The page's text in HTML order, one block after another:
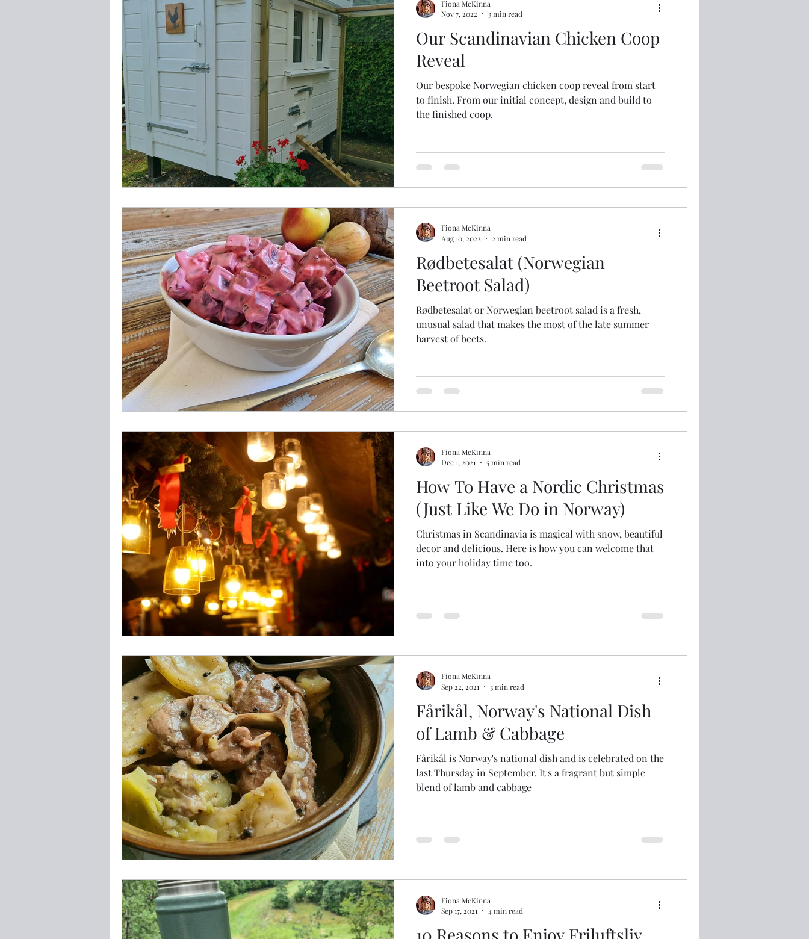
Our Scandinavian Chicken Coop
Reveal
Our bespoke Norwegian chicken coop reveal from start
to finish. From our initial concept, design and build to
the finished coop.
Fiona McKinna
Nov 7, 2022
3 min read
Rødbetesalat (Norwegian
Beetroot Salad)
Rødbetesalat or Norwegian beetroot salad is a fresh,
unusual salad that makes the most of the late summer
harvest of beets.
Fiona McKinna
Aug 10, 2022
2 min read
How To Have a Nordic Christmas
(Just Like We Do in Norway)
Christmas in Scandinavia is magical with snow, beautiful
decor and delicious. Here is how you can welcome that
into your holiday time too.
Fiona McKinna
Dec 1, 2021
5 min read
Fårikål, Norway's National Dish
of Lamb & Cabbage
Fårikål is Norway's national dish and is celebrated on the
last Thursday in September. It's a fragrant but simple
blend of lamb and cabbage
Fiona McKinna
Sep 22, 2021
3 min read
10 Reasons to Enjoy Friluftsliv
Fiona McKinna
Sep 17, 2021
4 min read